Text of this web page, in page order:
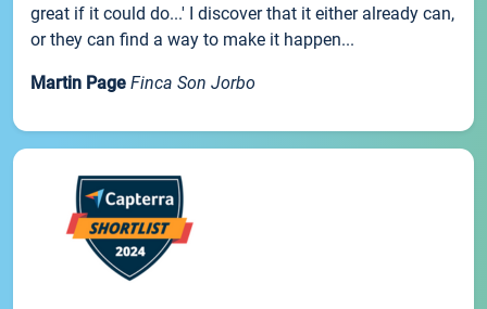
great if it could do...' I discover that it either already can,
or they can find a way to make it happen...
Martin Page Finca Son Jorbo